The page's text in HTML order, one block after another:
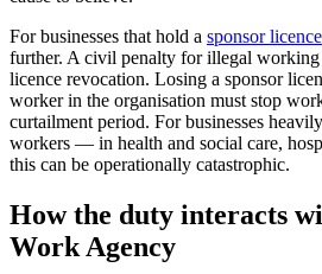
For businesses that hold a sponsor licence
further. A civil penalty for illegal working
licence revocation. Losing a sponsor
worker in the organisation must stop
curtailment period. For businesses
workers — in health and social care,
this can be operationally catastrophic.
How the duty interacts
Work Agency